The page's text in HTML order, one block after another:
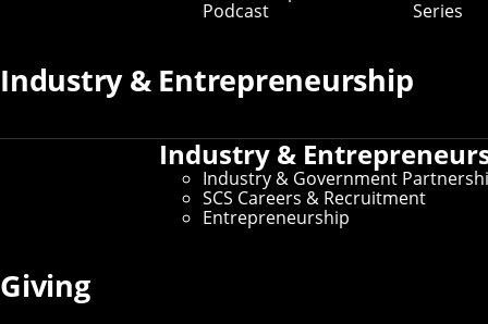
Podcast
Series
Industry & Entrepreneurship
Industry &
Industry & Government
SCS Careers & Recruitment
Entrepreneurship
Giving
Play